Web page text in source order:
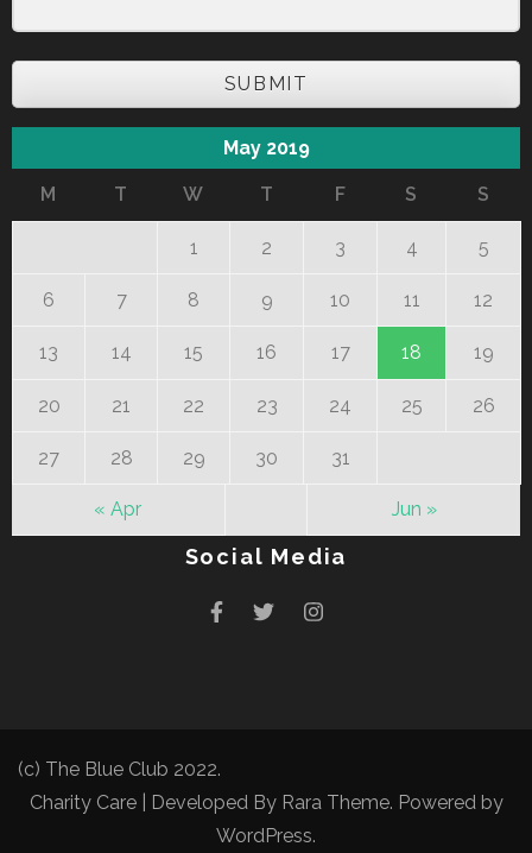
SUBMIT
May 2019
M T W T F S S
1 2 3 4 5
6 7 8 9 10 11 12
13 14 15 16 17 18 19
20 21 22 23 24 25 26
27 28 29 30 31
« Apr Jun »
Social Media
(c) The Blue Club 2022.
Charity Care | Developed By Rara Theme. Powered by
WordPress.